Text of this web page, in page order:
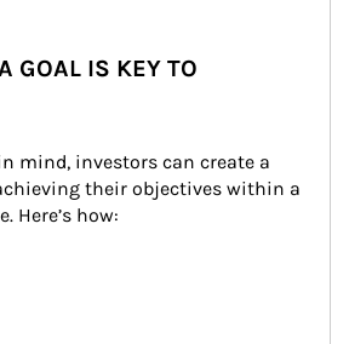
GOAL IS KEY TO
mind, investors can create a
their objectives within a
Here’s how: